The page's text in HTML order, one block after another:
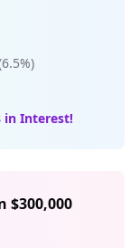
in Interest!
$300,000